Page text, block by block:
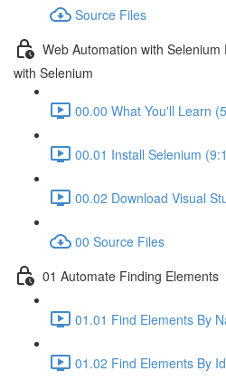
Source Files
Web Automation with
with Selenium
00.00 What You'll Learn
00.01 Install Selenium
00.02 Download Visual
00 Source Files
01 Automate Finding Elements
01.01 Find Elements By
01.02 Find Elements By